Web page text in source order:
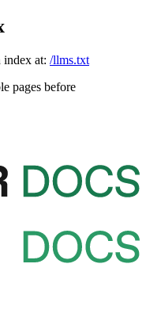
index at: /llms.txt
pages before